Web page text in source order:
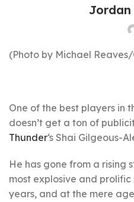
Jordan
(Photo by Michael
One of the best players in
doesn’t get a ton of
Thunder‘s Shai Gilgeous-
He has gone from a rising
most explosive and
years, and at the mere